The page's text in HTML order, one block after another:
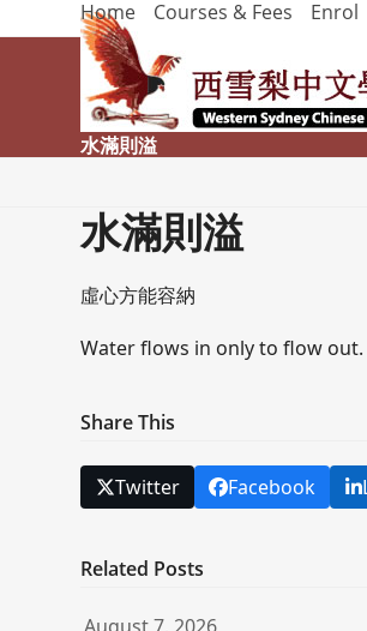
to
Home Courses & Fees Enrol
水滿則溢
水滿則溢
虛心方能容納
Water flows in only to flow out.
Share This
Twitter Facebook
Related Posts